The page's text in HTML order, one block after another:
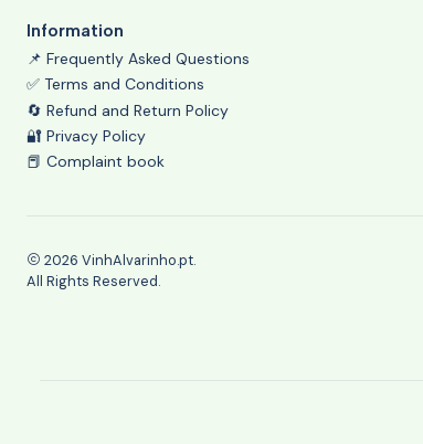
Information
📌 Frequently Asked Questions
✅ Terms and Conditions
🔄 Refund and Return Policy
🔐 Privacy Policy
📕 Complaint book
2026 VinhAlvarinho.pt.
All Rights Reserved.